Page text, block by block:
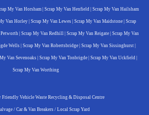
My Van Horsham Scrap My Van Henfield Scrap My Van Hailsham
Van Horley| Scrap My Van Lewes| Scrap My Van Maidstone| Scrap
Scrap My Van Redhill Scrap My Van Reigate Scrap My Van
Wells Scrap My Van Robertsbridge Scrap My Van Sissinghurst
Van Sevenoaks Scrap My Van Tonbrigde Scrap My Van Uckfield
Scrap My Van Worthing
Vehicle Waste Recycling & Disposal Centre
/ Car & Van Breakers / Local Scrap Yard